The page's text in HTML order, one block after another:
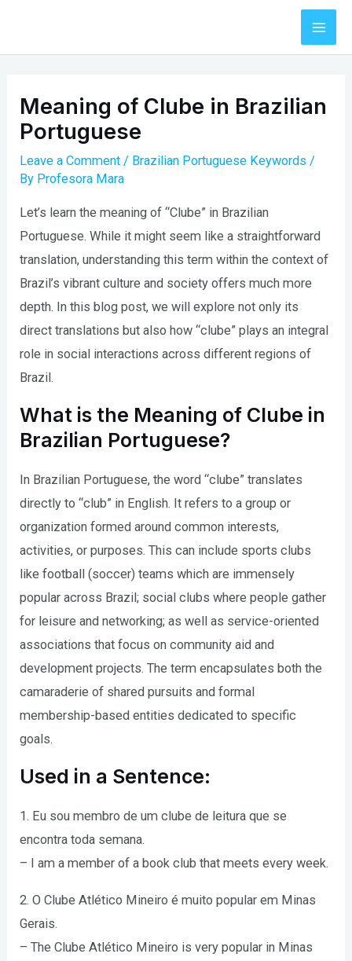
content
Meaning of Clube in Brazilian
Portuguese
Leave a Comment / Brazilian Portuguese Keywords /
By Profesora Mara
Let’s learn the meaning of “Clube” in Brazilian
Portuguese. While it might seem like a straightforward
translation, understanding this term within the context of
Brazil’s vibrant culture and society offers much more
depth. In this blog post, we will explore not only its
direct translations but also how “clube” plays an integral
role in social interactions across different regions of
Brazil.
What is the Meaning of Clube in
Brazilian Portuguese?
In Brazilian Portuguese, the word “clube” translates
directly to “club” in English. It refers to a group or
organization formed around common interests,
activities, or purposes. This can include sports clubs
like football (soccer) teams which are immensely
popular across Brazil; social clubs where people gather
for leisure and networking; as well as service-oriented
associations that focus on community aid and
development projects. The term encapsulates both the
camaraderie of shared pursuits and formal
membership-based entities dedicated to specific
goals.
Used in a Sentence:
1. Eu sou membro de um clube de leitura que se
encontra toda semana.
– I am a member of a book club that meets every week.
2. O Clube Atlético Mineiro é muito popular em Minas
Gerais.
– The Clube Atlético Mineiro is very popular in Minas